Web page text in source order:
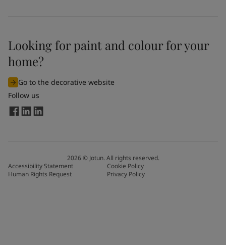
Looking for paint and colour for your
home?
Go to the decorative website
Follow us
2026© Jotun. All rights reserved.
Accessibility Statement
Cookie Policy
Human Rights Request
Privacy Policy